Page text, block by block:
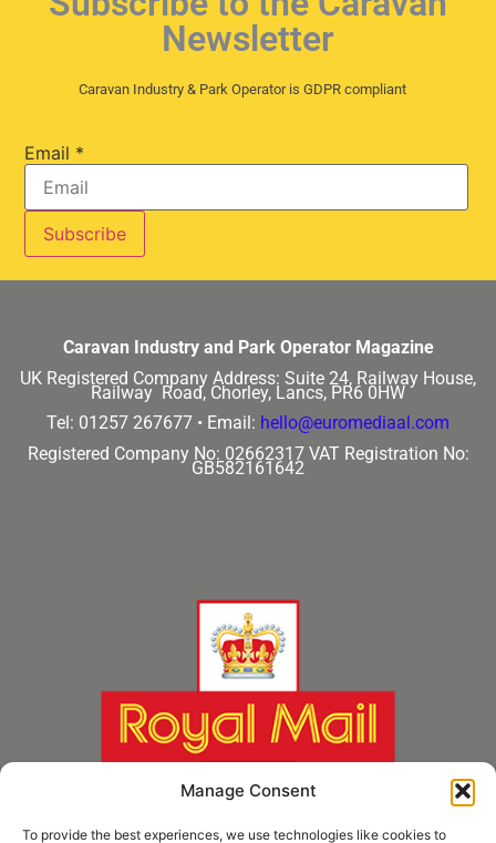
Manage Consent
To provide the best experiences, we use technologies like cookies to
Newsletter
Caravan Industry & Park Operator is GDPR compliant
Email *
Caravan Industry and Park Operator Magazine
UK Registered Company Address: Suite 24, Railway House,
Railway Road, Chorley, Lancs, PR6 0HW
Tel: 01257 267677 • Email: hello@euromediaal.com
Registered Company No: 02662317 VAT Registration No:
GB582161642